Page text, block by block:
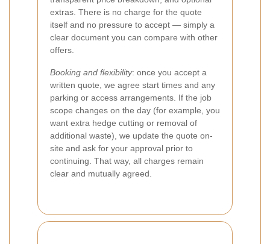
extras. There is no charge for the quote
itself and no pressure to accept — simply a
clear document you can compare with other
offers.
Booking and flexibility: once you accept a
written quote, we agree start times and any
parking or access arrangements. If the job
scope changes on the day (for example, you
want extra hedge cutting or removal of
additional waste), we update the quote on-
site and ask for your approval prior to
continuing. That way, all charges remain
clear and mutually agreed.